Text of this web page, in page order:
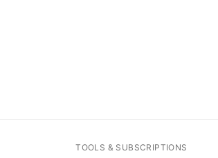
TOOLS & SUBSCRIPTIONS